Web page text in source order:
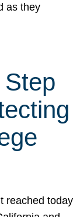
as they
reached today